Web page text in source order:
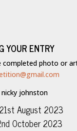
YOUR ENTRY
photo or
August 2023
October 2023